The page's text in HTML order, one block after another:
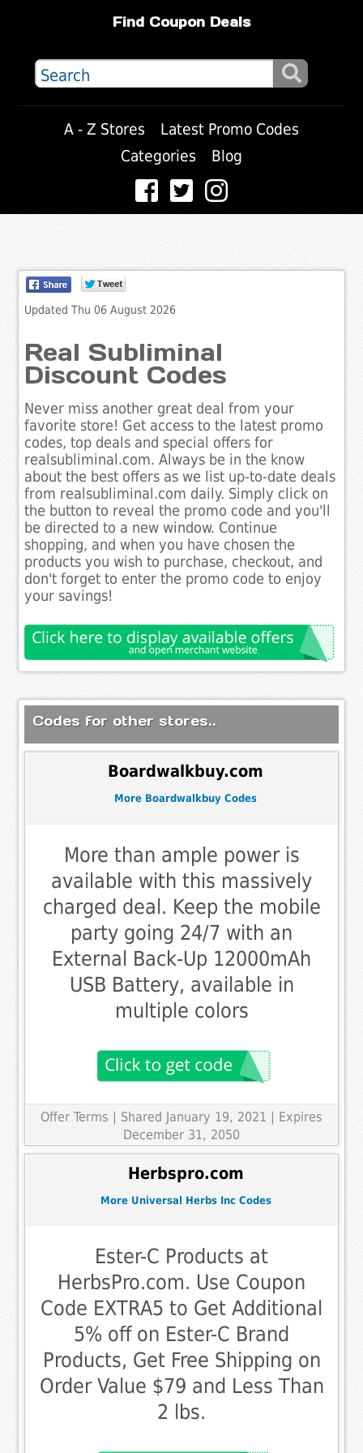
Find Coupon Deals
A - Z Stores
Latest Promo Codes
Categories
Blog
Updated Thu 06 August 2026
Real Subliminal
Discount Codes
Never miss another great deal from your
favorite store! Get access to the latest promo
codes, top deals and special offers for
realsubliminal.com. Always be in the know
about the best offers as we list up-to-date deals
from realsubliminal.com daily. Simply click on
the button to reveal the promo code and you'll
be directed to a new window. Continue
shopping, and when you have chosen the
products you wish to purchase, checkout, and
don't forget to enter the promo code to enjoy
your savings!
Codes for other stores..
Boardwalkbuy.com
More Boardwalkbuy Codes
More than ample power is
available with this massively
charged deal. Keep the mobile
party going 24/7 with an
External Back-Up 12000mAh
USB Battery, available in
multiple colors
Offer Terms | Shared January 19, 2021 | Expires
December 31, 2050
Herbspro.com
More Universal Herbs Inc Codes
Ester-C Products at
HerbsPro.com. Use Coupon
Code EXTRA5 to Get Additional
5% off on Ester-C Brand
Products, Get Free Shipping on
Order Value $79 and Less Than
2 lbs.